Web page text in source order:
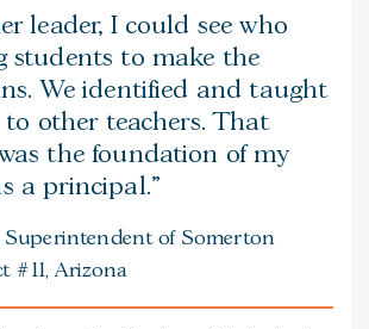
leader, I could see who
students to make the
We identified and taught
to other teachers. That
the foundation of my
a principal.
of Somerton
#11, Arizona